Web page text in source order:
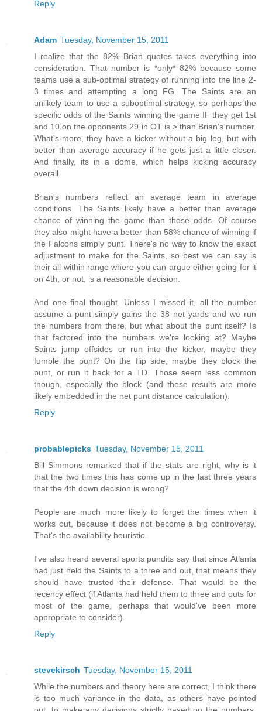
Reply
Adam Tuesday, November 15, 2011
I realize that the 82% Brian quotes takes everything into
consideration. That number is *only* 82% because some
teams use a sub-optimal strategy of running into the line 2-
3 times and attempting a long FG. The Saints are an
unlikely team to use a suboptimal strategy, so perhaps the
specific odds of the Saints winning the game IF they get 1st
and 10 on the opponents 29 in OT is > than Brian's number.
What's more, they have a kicker without a big leg, but with
better than average accuracy if he gets just a little closer.
And finally, its in a dome, which helps kicking accuracy
overall.
Brian's numbers reflect an average team in average
conditions. The Saints likely have a better than average
chance of winning the game than those odds. Of course
they also might have a better than 58% chance of winning if
the Falcons simply punt. There's no way to know the exact
adjustment to make for the Saints, so best we can say is
their all within range where you can argue either going for it
on 4th, or not, is a reasonable decision.
And one final thought. Unless I missed it, all the number
assume a punt simply gains the 38 net yards and we run
the numbers from there, but what about the punt itself? Is
that factored into the numbers we're looking at? Maybe
Saints jump offsides or run into the kicker, maybe they
fumble the punt? On the flip side, maybe they block the
punt, or run it back for a TD. Those seem less common
though, especially the block (and these results are more
likely embedded in the net punt distance calculation).
Reply
probablepicks Tuesday, November 15, 2011
Bill Simmons remarked that if the stats are right, why is it
that the two times this has come up in the last three years
that the 4th down decision is wrong?
People are much more likely to forget the times when it
works out, because it does not become a big controversy.
That's the availability heuristic.
I've also heard several sports pundits say that since Atlanta
had just held the Saints to a three and out, that means they
should have trusted their defense. That would be the
recency effect (if Atlanta had held them to three and outs for
most of the game, perhaps that would've been more
appropriate to consider).
Reply
stevekirsch Tuesday, November 15, 2011
While the numbers and theory here are correct, I think there
is too much variance in the data, as others have pointed